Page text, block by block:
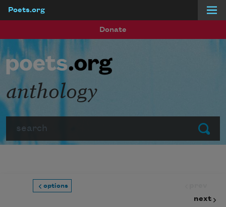
Poets.org
Donate
Submit
anthology
options
next